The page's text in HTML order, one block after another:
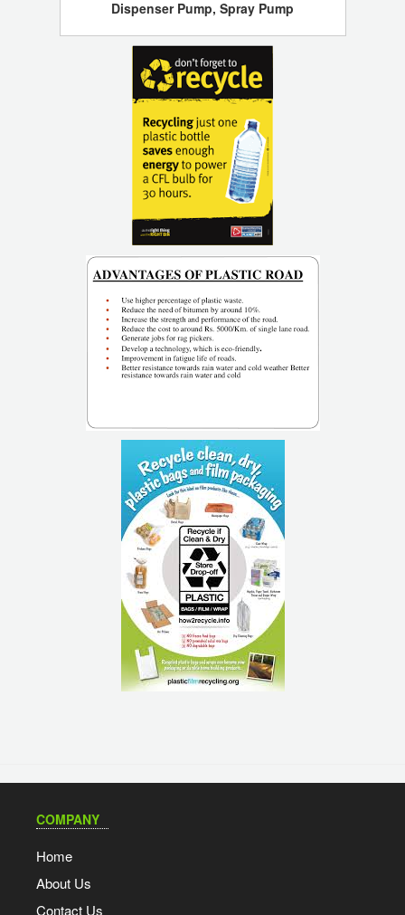
Dispenser Pump, Spray Pump
COMPANY
Home
About Us
Contact Us